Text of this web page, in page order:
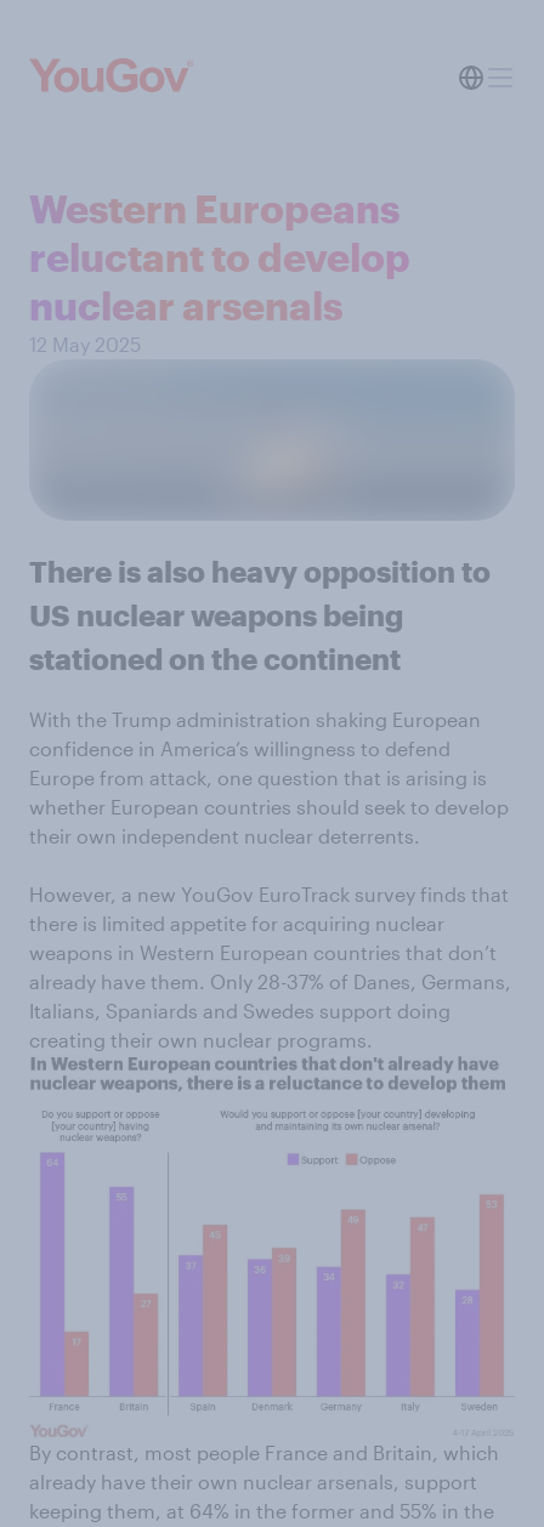
Western Europeans
reluctant to develop
nuclear arsenals
12 May 2025
There is also heavy opposition to
US nuclear weapons being
stationed on the continent
With the Trump administration shaking European
confidence in America’s willingness to defend
Europe from attack, one question that is arising is
whether European countries should seek to develop
their own independent nuclear deterrents.
However, a new YouGov EuroTrack survey finds that
there is limited appetite for acquiring nuclear
weapons in Western European countries that don’t
already have them. Only 28-37% of Danes, Germans,
Italians, Spaniards and Swedes support doing
creating their own nuclear programs.
By contrast, most people France and Britain, which
already have their own nuclear arsenals, support
keeping them, at 64% in the former and 55% in the